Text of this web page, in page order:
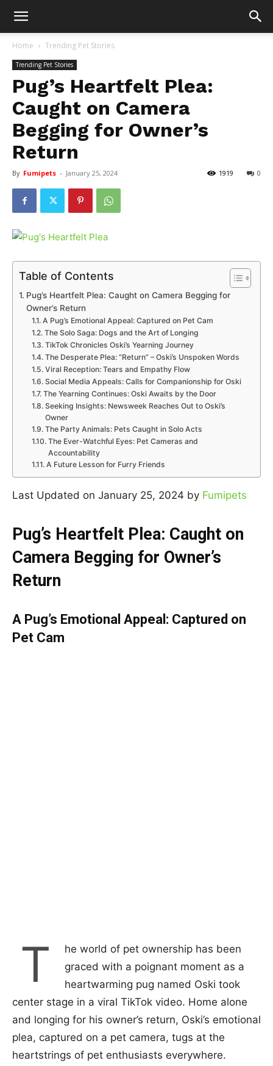
Home Trending Pet Stories
Trending Pet Stories
Pug’s Heartfelt Plea:
Caught on Camera
Begging for Owner’s
Return
By Fumipets - January 25, 2024 0
1919
Table of Contents
Pug’s Heartfelt Plea: Caught on Camera Begging for
Owner’s Return
A Pug’s Emotional Appeal: Captured on Pet Cam
The Solo Saga: Dogs and the Art of Longing
TikTok Chronicles Oski’s Yearning Journey
The Desperate Plea: “Return” – Oski’s Unspoken Words
Viral Reception: Tears and Empathy Flow
Social Media Appeals: Calls for Companionship for Oski
The Yearning Continues: Oski Awaits by the Door
Seeking Insights: Newsweek Reaches Out to Oski’s
Owner
The Party Animals: Pets Caught in Solo Acts
The Ever-Watchful Eyes: Pet Cameras and
Accountability
A Future Lesson for Furry Friends
Last Updated on January 25, 2024 by Fumipets
Pug’s Heartfelt Plea: Caught on
Camera Begging for Owner’s
Return
A Pug’s Emotional Appeal: Captured on
Pet Cam
T
he world of pet ownership has been
graced with a poignant moment as a
heartwarming pug named Oski took
center stage in a viral TikTok video. Home alone
and longing for his owner’s return, Oski’s emotional
plea, captured on a pet camera, tugs at the
heartstrings of pet enthusiasts everywhere.